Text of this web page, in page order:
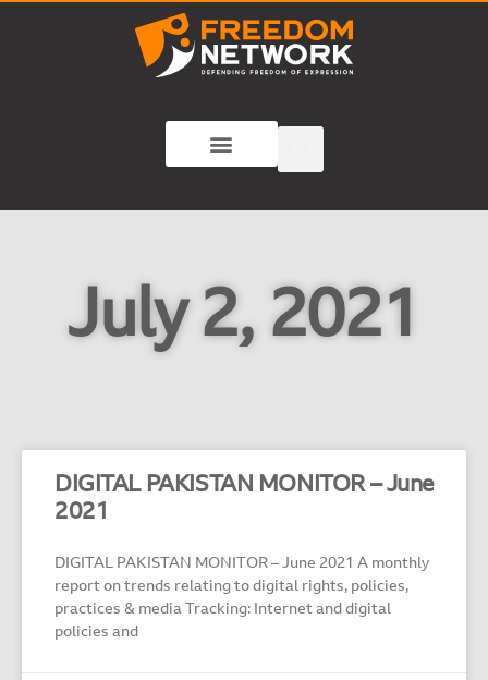
July 2, 2021
DIGITAL PAKISTAN MONITOR – June
2021
DIGITAL PAKISTAN MONITOR – June 2021 A monthly
report on trends relating to digital rights, policies,
practices & media Tracking: Internet and digital
policies and